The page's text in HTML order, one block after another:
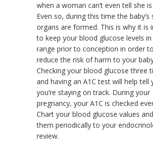
when a woman can’t even tell she
Even so, during this time the baby’s
organs are formed. This is why it is
to keep your blood glucose levels
range prior to conception in order
reduce the risk of harm to your
Checking your blood glucose three
and having an A1C test will help tell
you’re staying on track. During your
pregnancy, your A1C is checked
Chart your blood glucose values
them periodically to your
review.